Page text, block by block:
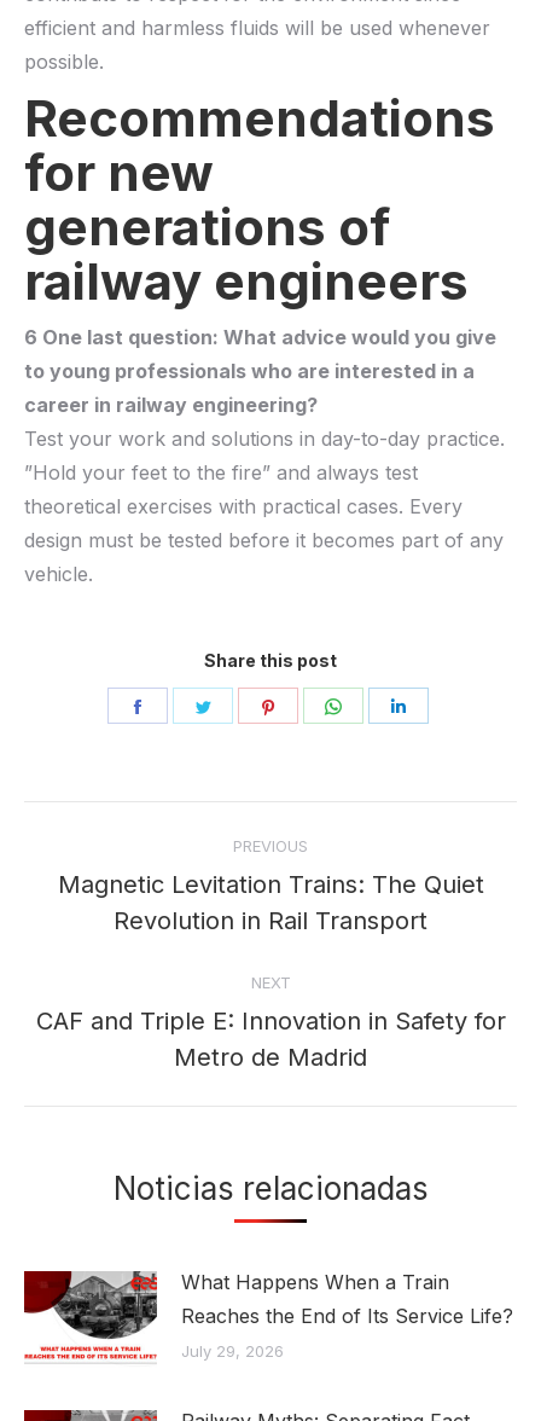
efficient and harmless fluids will be used whenever
possible.
Recommendations
for new
generations of
railway engineers
6 One last question: What advice would you give
to young professionals who are interested in a
career in railway engineering?
Test your work and solutions in day-to-day practice.
”Hold your feet to the fire” and always test
theoretical exercises with practical cases. Every
design must be tested before it becomes part of any
vehicle.
Share this post
Share
Share
Share
Share
navigation
PREVIOUS
post:
Magnetic Levitation Trains: The Quiet
Revolution in Rail Transport
NEXT
post:
CAF and Triple E: Innovation in Safety for
Metro de Madrid
Noticias relacionadas
What Happens When a Train
Reaches the End of Its Service Life?
July 29, 2026